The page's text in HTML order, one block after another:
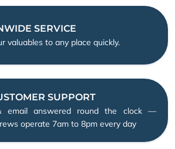
SERVICE
valuables to any place quickly.
SUPPORT
email answered round the clock —
operate 7am to 8pm every day